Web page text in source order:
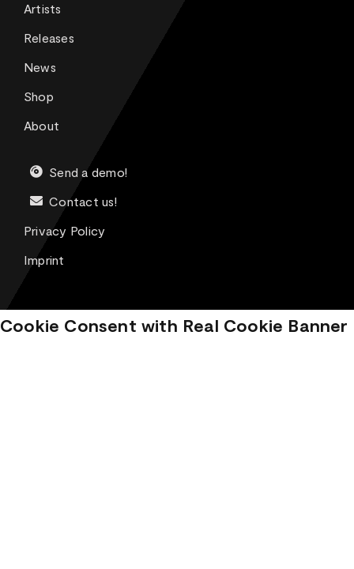
Artists
Releases
News
Shop
About
Send a demo!
Contact us!
Privacy Policy
Imprint
Cookie Consent with Real Cookie Banner